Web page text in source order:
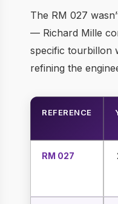
The RM 027
— Richard Mille
specific tourbillon
refining the
REFERENCE
RM 027